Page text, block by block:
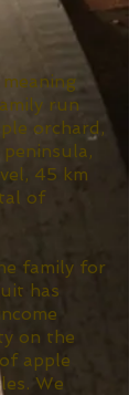
run
orchard,
45 km
of
family for
has
on the
apple
We